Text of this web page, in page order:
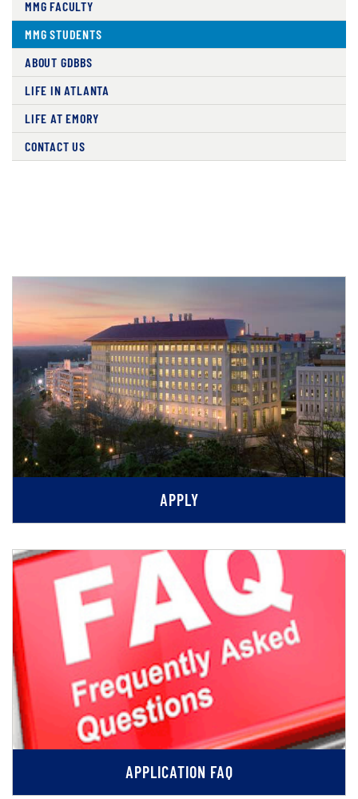
MMG FACULTY
MMG STUDENTS
ABOUT GDBBS
LIFE IN ATLANTA
LIFE AT EMORY
CONTACT US
APPLY
APPLICATION FAQ